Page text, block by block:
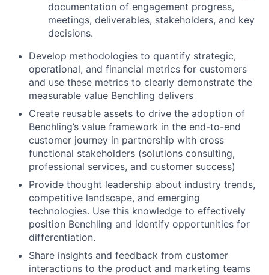
documentation of engagement progress,
meetings, deliverables, stakeholders, and key
decisions.
Develop methodologies to quantify strategic,
operational, and financial metrics for customers
and use these metrics to clearly demonstrate the
measurable value Benchling delivers
Create reusable assets to drive the adoption of
Benchling’s value framework in the end-to-end
customer journey in partnership with cross
functional stakeholders (solutions consulting,
professional services, and customer success)
Provide thought leadership about industry trends,
competitive landscape, and emerging
technologies. Use this knowledge to effectively
position Benchling and identify opportunities for
differentiation.
Share insights and feedback from customer
interactions to the product and marketing teams